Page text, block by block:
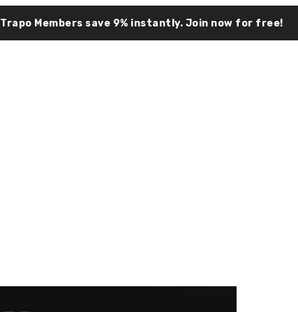
Trapo Members save 9% instantly. Join now for free!